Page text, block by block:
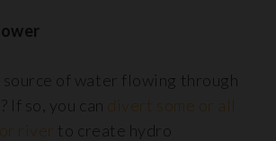
source of water flowing through
If so, you can divert some or all
river to create hydro